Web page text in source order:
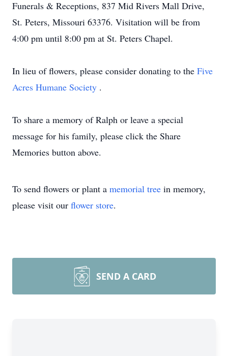
Funerals & Receptions, 837 Mid Rivers Mall Drive,
St. Peters, Missouri 63376. Visitation will be from
4:00 pm until 8:00 pm at St. Peters Chapel.
In lieu of flowers, please consider donating to the Five
Acres Humane Society .
To share a memory of Ralph or leave a special
message for his family, please click the Share
Memories button above.
To send flowers or plant a memorial tree in memory,
please visit our flower store.
SEND A CARD